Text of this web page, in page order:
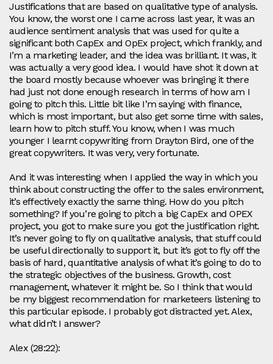
Justifications that are based on qualitative type of analysis.
You know, the worst one I came across last year, it was an
audience sentiment analysis that was used for quite a
significant both CapEx and OpEx project, which frankly, and
I’m a marketing leader, and the idea was brilliant. It was, it
was actually a very good idea. I would have shot it down at
the board mostly because whoever was bringing it there
had just not done enough research in terms of how am I
going to pitch this. Little bit like I’m saying with finance,
which is most important, but also get some time with sales,
learn how to pitch stuff. You know, when I was much
younger I learnt copywriting from Drayton Bird, one of the
great copywriters. It was very, very fortunate.
And it was interesting when I applied the way in which you
think about constructing the offer to the sales environment,
it’s effectively exactly the same thing. How do you pitch
something? If you’re going to pitch a big CapEx and OPEX
project, you got to make sure you got the justification right.
It’s never going to fly on qualitative analysis, that stuff could
be useful directionally to support it, but it’s got to fly off the
basis of hard, quantitative analysis of what it’s going to do to
the strategic objectives of the business. Growth, cost
management, whatever it might be. So I think that would
be my biggest recommendation for marketeers listening to
this particular episode. I probably got distracted yet. Alex,
what didn’t I answer?
Alex (28:22):